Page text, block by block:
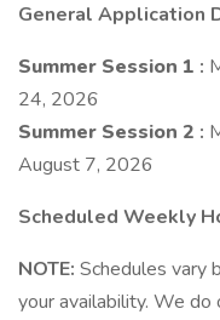
General Application
Summer Session 1 :
24, 2026
Summer Session 2 :
August 7, 2026
Scheduled Weekly
NOTE: Schedules vary
your availability. We